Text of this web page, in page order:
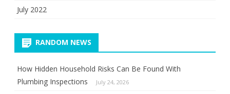
July 2022
RANDOM NEWS
How Hidden Household Risks Can Be Found With
Plumbing Inspections
July 24, 2026